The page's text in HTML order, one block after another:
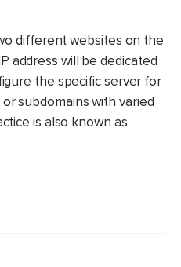
different websites on the
address will be dedicated
the specific server for
subdomains with varied
is also known as